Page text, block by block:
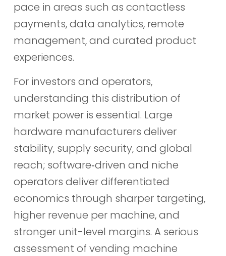
pace in areas such as contactless
payments, data analytics, remote
management, and curated product
experiences.
For investors and operators,
understanding this distribution of
market power is essential. Large
hardware manufacturers deliver
stability, supply security, and global
reach; software‑driven and niche
operators deliver differentiated
economics through sharper targeting,
higher revenue per machine, and
stronger unit-level margins. A serious
assessment of vending machine